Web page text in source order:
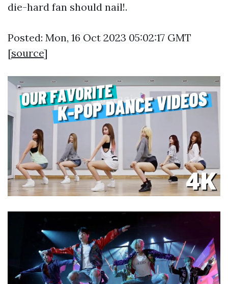
die-hard fan should nail!.
Posted: Mon, 16 Oct 2023 05:02:17 GMT
[source]